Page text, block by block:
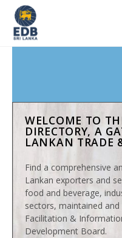
WELCOME TO
DIRECTORY, A
LANKAN TRADE
Find a comprehensive
Lankan exporters and
food and beverage,
sectors, maintained
Facilitation &
Development Board.